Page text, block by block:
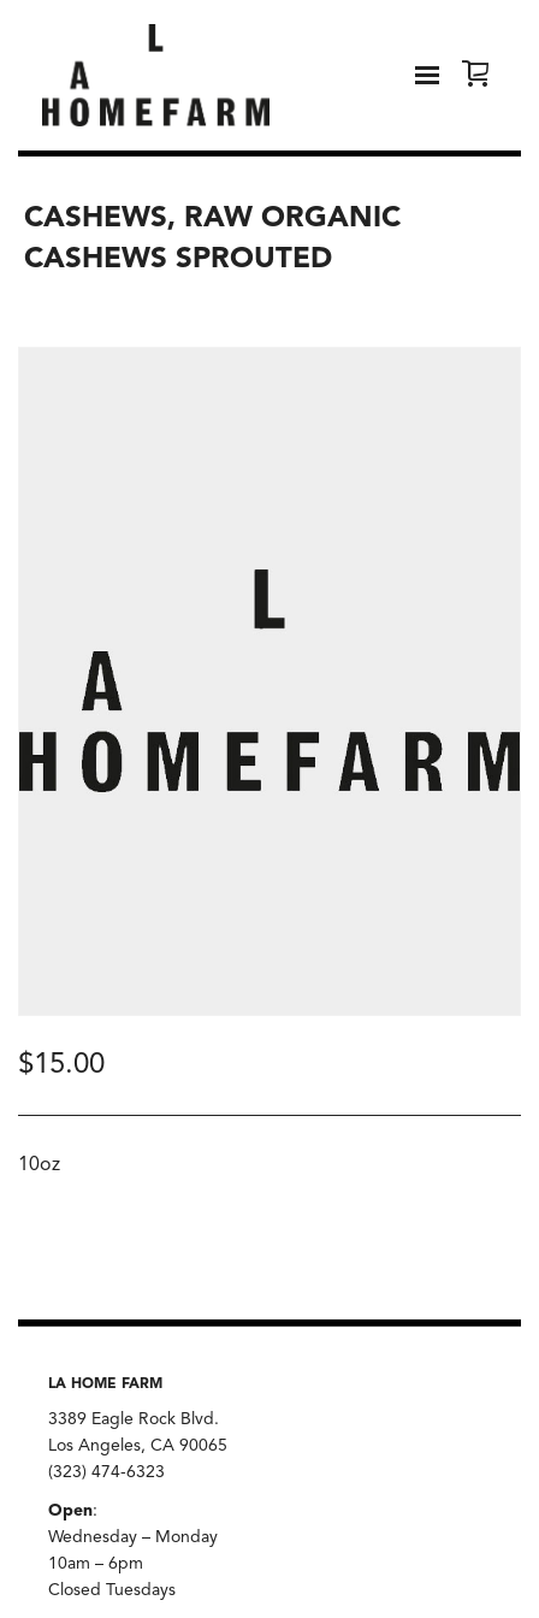
CASHEWS, RAW ORGANIC
CASHEWS SPROUTED
$15.00
10oz
LA HOME FARM
3389 Eagle Rock Blvd.
Los Angeles, CA 90065
(323) 474-6323
Open:
Wednesday – Monday
10am – 6pm
Closed Tuesdays